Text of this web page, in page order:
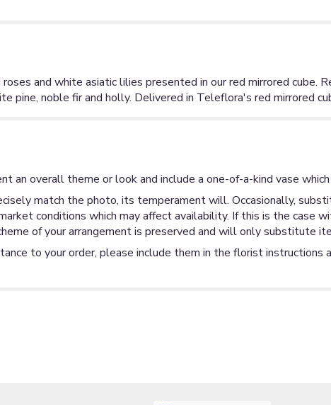
and white asiatic lilies presented in our red mirrored cube.
pine, noble fir and holly. Delivered in Teleflora's red mirrored
an overall theme or look and include a one-of-a-kind vase
match the photo, its temperament will. Occasionally,
conditions which may affect availability. If this is the case
of your arrangement is preserved and will only substitute
to your order, please include them in the florist instructions